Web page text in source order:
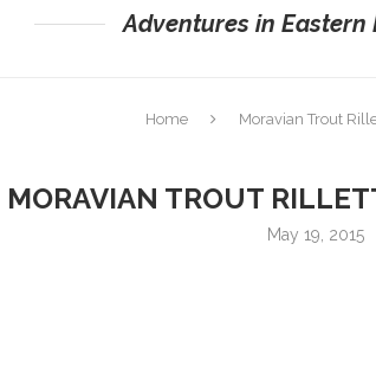
Adventures in Eastern
Home Moravian Trout
MORAVIAN TROUT
May 19, 2015